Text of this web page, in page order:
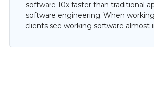
software 10x faster than traditional
software engineering. When
clients see working software almost